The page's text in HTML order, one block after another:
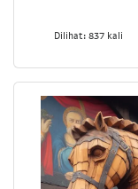
Dilihat: 837 kali